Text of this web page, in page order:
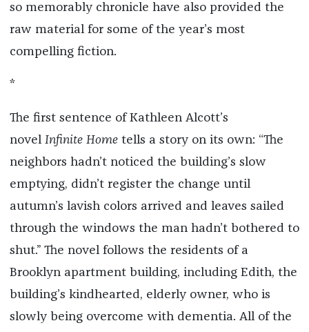
so memorably chronicle have also provided the
raw material for some of the year’s most
compelling fiction.
*
The first sentence of Kathleen Alcott’s
novel Infinite Hometells a story on its own: “The
neighbors hadn’t noticed the building’s slow
emptying, didn’t register the change until
autumn’s lavish colors arrived and leaves sailed
through the windows the man hadn’t bothered to
shut.” The novel follows the residents of a
Brooklyn apartment building, including Edith, the
building’s kindhearted, elderly owner, who is
slowly being overcome with dementia. All of the